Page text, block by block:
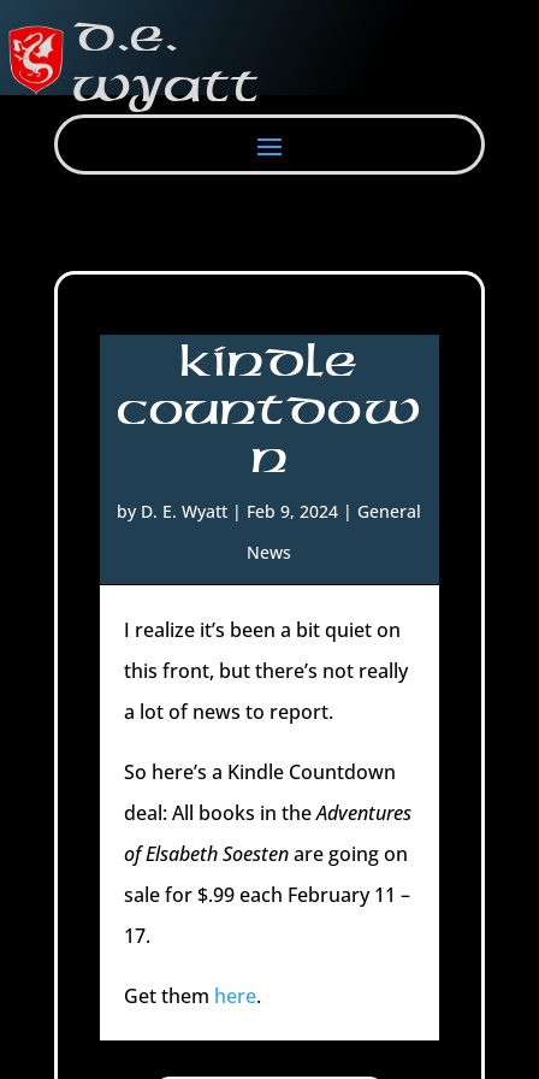
Kindle
Countdow
n
by D. E. Wyatt | Feb 9, 2024 |General
News
I realize it’s been a bit quiet on
this front, but there’s not really
a lot of news to report.
So here’s a Kindle Countdown
deal: All books in theAdventures
of Elsabeth Soestenare going on
sale for $.99 each February 11 –
17.
Get them here.